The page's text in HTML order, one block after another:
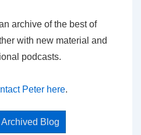
archive of the best of
with new material and
podcasts.
Peter here.
Blog